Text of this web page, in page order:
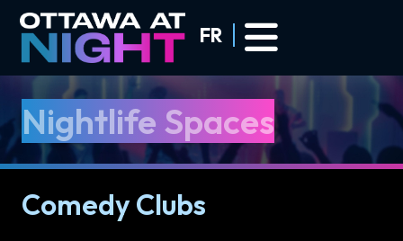
Skip to main content
FR
Nightlife Spaces
Comedy Clubs